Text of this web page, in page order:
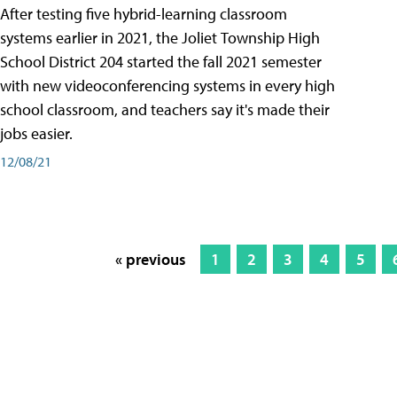
After testing five hybrid-learning classroom
systems earlier in 2021, the Joliet Township High
School District 204 started the fall 2021 semester
with new videoconferencing systems in every high
school classroom, and teachers say it's made their
jobs easier.
12/08/21
« previous 1 2 3 4 5